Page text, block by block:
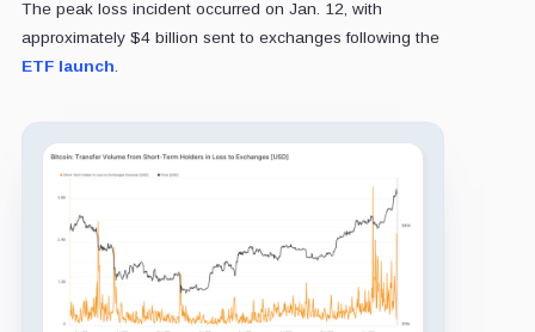
The peak loss incident occurred on Jan. 12, with
approximately $4 billion sent to exchanges following the
ETF launch